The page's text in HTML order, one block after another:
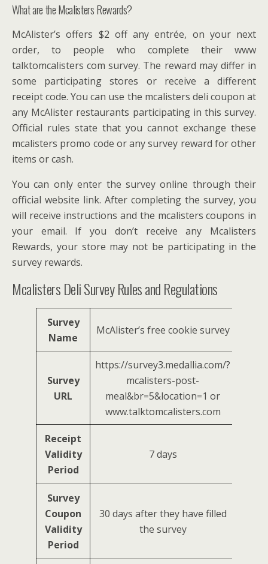
What are the Mcalisters Rewards?
McAlister’s offers $2 off any entrée, on your next
order, to people who complete their www
talktomcalisters com survey. The reward may differ in
some participating stores or receive a different
receipt code. You can use the mcalisters deli coupon at
any McAlister restaurants participating in this survey.
Official rules state that you cannot exchange these
mcalisters promo code or any survey reward for other
items or cash.
You can only enter the survey online through their
official website link. After completing the survey, you
will receive instructions and the mcalisters coupons in
your email. If you don’t receive any Mcalisters
Rewards, your store may not be participating in the
survey rewards.
Mcalisters Deli Survey Rules and Regulations
Survey
Name
McAlister’s free cookie survey
Survey
URL
https://survey3.medallia.com/?
mcalisters-post-
meal&br=5&location=1 or
www.talktomcalisters.com
Receipt
Validity
Period
7 days
Survey
Coupon
Validity
Period
30 days after they have filled
the survey